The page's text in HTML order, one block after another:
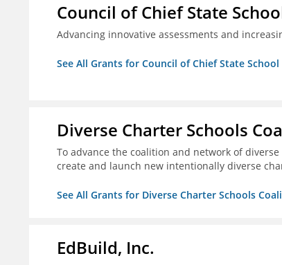
Council of Chief State
Advancing innovative assessments and
See All Grants for Council of Chief State
Diverse Charter Schools
To advance the coalition and network of
create and launch new intentionally diverse
See All Grants for Diverse Charter Schools
EdBuild, Inc.